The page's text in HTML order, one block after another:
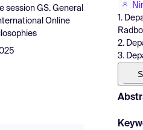
session GS. General
Online
1.
2.
3.